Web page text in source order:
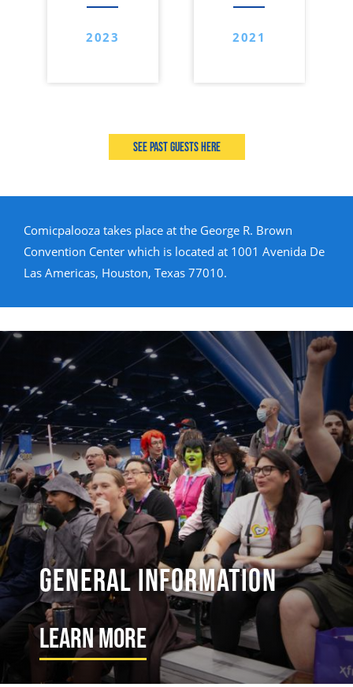
2023 2021
See past guests here
Comicpalooza takes place at the George R. Brown
Convention Center which is located at 1001 Avenida De
Las Americas, Houston, Texas 77010.
General Information
Learn More